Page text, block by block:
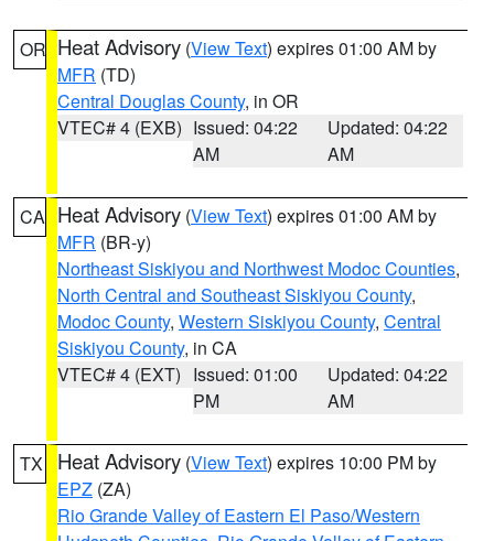
OR Heat Advisory (View Text) expires 01:00 AM by
MFR (TD)
Central Douglas County, in OR
VTEC# 4 (EXB) Issued: 04:22
AM
Updated: 04:22
AM
CA Heat Advisory (View Text) expires 01:00 AM by
MFR (BR-y)
Northeast Siskiyou and Northwest Modoc Counties,
North Central and Southeast Siskiyou County,
Modoc County, Western Siskiyou County, Central
Siskiyou County, in CA
VTEC# 4 (EXT) Issued: 01:00
PM
Updated: 04:22
AM
TX Heat Advisory (View Text) expires 10:00 PM by
EPZ (ZA)
Rio Grande Valley of Eastern El Paso/Western